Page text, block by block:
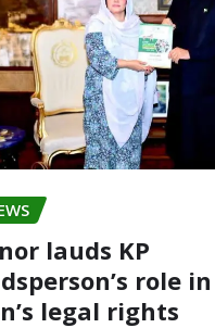
lauds KP
role
legal rights